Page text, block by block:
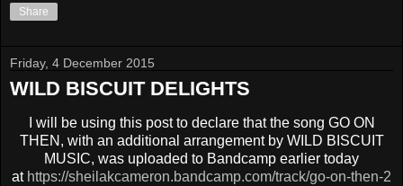
Share
Friday, 4 December 2015
WILD BISCUIT DELIGHTS
I will be using this post to declare that the song GO ON
THEN, with an additional arrangement by WILD BISCUIT
MUSIC, was uploaded to Bandcamp earlier today
at https://sheilakcameron.bandcamp.com/track/go-on-then-2